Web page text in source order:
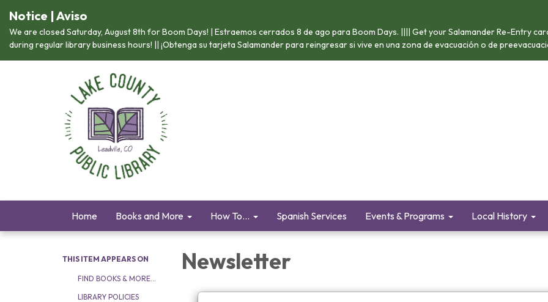
Notice | Aviso
We are closed Saturday, August 8th for Boom Days! | Estraemos cerrados 8 de ago para Boom Days. |||| Get your Salamander Re-Entry
during regular library business hours! || ¡Obtenga su tarjeta Salamander para reingresar si vive en una zona de evacuación o de
Home Books and More How To... Spanish Services Events & Programs Local History
THIS ITEM APPEARS ON
FIND BOOKS & MORE...
LIBRARY POLICIES
Newsletter